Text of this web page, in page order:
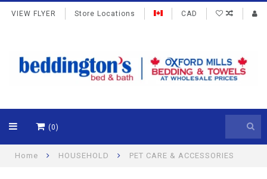
VIEW FLYER Store Locations CAD
(0)
Home HOUSEHOLD PET CARE & ACCESSORIES